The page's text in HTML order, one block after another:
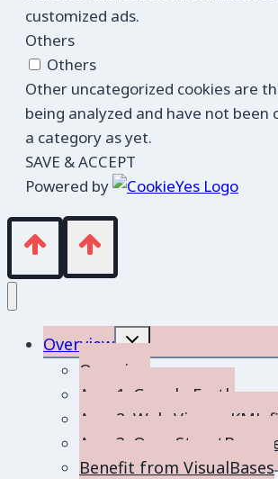
customized ads.
Others
Others
Other uncategorized cookies are
being analyzed and have not been
a category as yet.
SAVE & ACCEPT
Powered by
Overview
Toggle
menu
Overview
App 1: Google Earth
App 2: Web-Viewer KML
App 3:
Benefit from VisualBases